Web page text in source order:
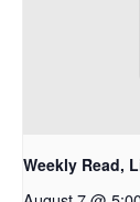
Weekly Read,